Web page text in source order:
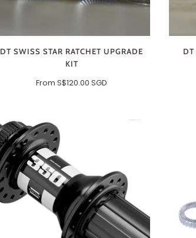
DT SWISS STAR RATCHET UPGRADE
KIT
FromS$120.00 SGD
DT